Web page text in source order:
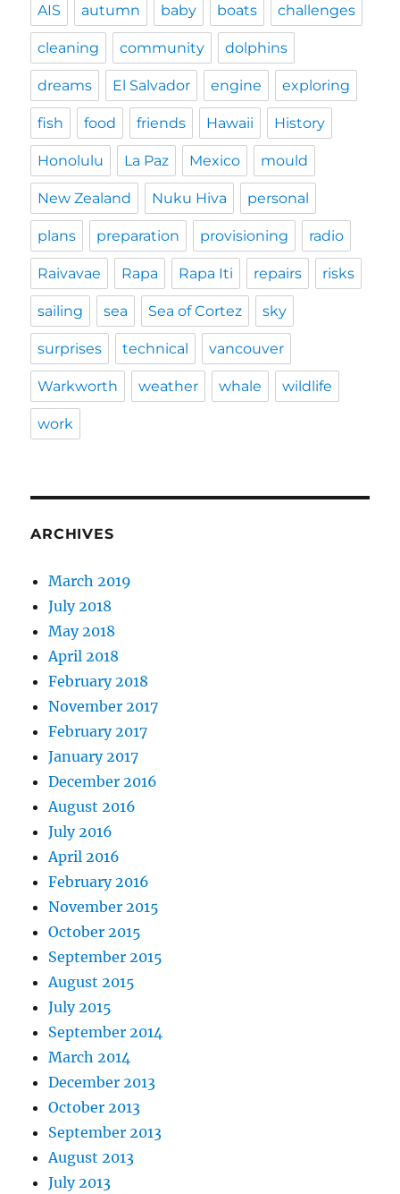
AIS autumn baby boats challenges
cleaning community dolphins
dreams El Salvador engine exploring
fish food friends Hawaii History
Honolulu La Paz Mexico mould
New Zealand Nuku Hiva personal
plans preparation provisioning radio
Raivavae Rapa Rapa Iti repairs risks
sailing sea Sea of Cortez sky
surprises technical vancouver
Warkworth weather whale wildlife
work
ARCHIVES
March 2019
July 2018
May 2018
April 2018
February 2018
November 2017
February 2017
January 2017
December 2016
August 2016
July 2016
April 2016
February 2016
November 2015
October 2015
September 2015
August 2015
July 2015
September 2014
March 2014
December 2013
October 2013
September 2013
August 2013
July 2013